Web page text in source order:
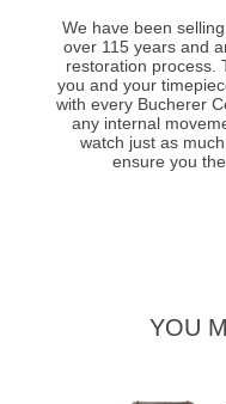
We have been
over 115 years and
restoration process.
you and your
with every Bucherer
any internal
watch just as
ensure you
YOU